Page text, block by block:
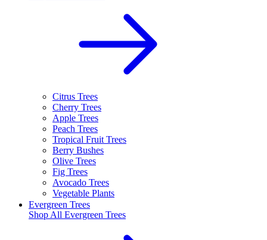
Citrus Trees
Cherry Trees
Apple Trees
Peach Trees
Tropical Fruit Trees
Berry Bushes
Olive Trees
Fig Trees
Avocado Trees
Vegetable Plants
Evergreen Trees
Shop All Evergreen Trees